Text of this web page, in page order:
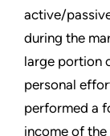
active/
during the
large portion
personal
performed a
income of